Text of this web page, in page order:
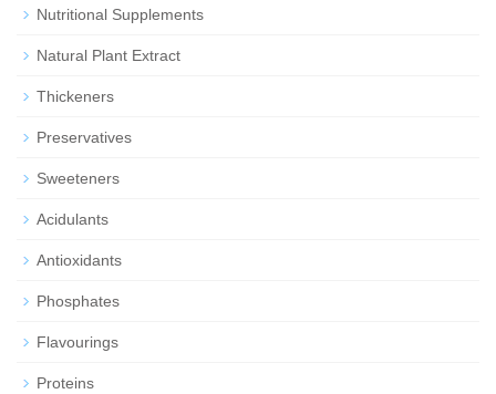
Nutritional Supplements
Natural Plant Extract
Thickeners
Preservatives
Sweeteners
Acidulants
Antioxidants
Phosphates
Flavourings
Proteins